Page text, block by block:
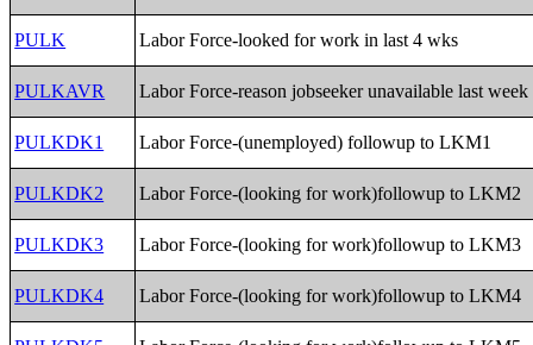
PULK Labor Force-looked for work in last 4 wks
PULKAVR Labor Force-reason jobseeker unavailable last week
PULKDK1 Labor Force-(unemployed) followup to LKM1
PULKDK2 Labor Force-(looking for work)followup to LKM2
PULKDK3 Labor Force-(looking for work)followup to LKM3
PULKDK4 Labor Force-(looking for work)followup to LKM4